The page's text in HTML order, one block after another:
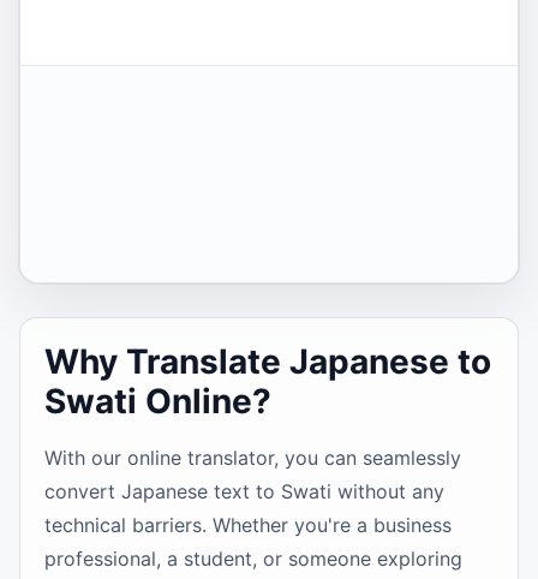
Why Translate Japanese to
Swati Online?
With our online translator, you can seamlessly
convert Japanese text to Swati without any
technical barriers. Whether you're a business
professional, a student, or someone exploring